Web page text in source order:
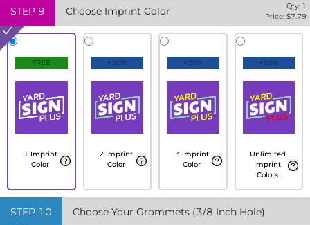
STEP 9 Choose Imprint Color Qty: 1
Price: $7.79
FREE
1 Imprint
Color
+10%
2 Imprint
Color
+20%
3 Imprint
Color
+30%
Unlimited
Imprint
Colors
STEP 10 Choose Your Grommets (3/8 Inch Hole)